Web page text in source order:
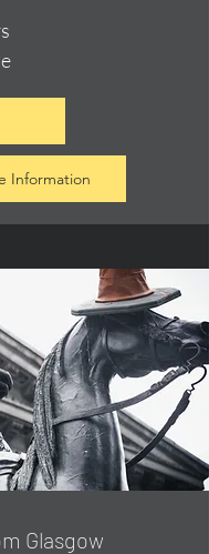
Information
Glasgow